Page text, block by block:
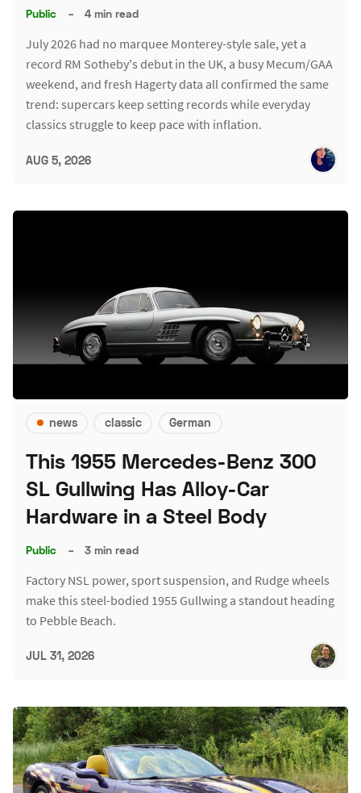
Public – 4 min read
July 2026 had no marquee Monterey-style sale, yet a
record RM Sotheby's debut in the UK, a busy Mecum/GAA
weekend, and fresh Hagerty data all confirmed the same
trend: supercars keep setting records while everyday
classics struggle to keep pace with inflation.
AUG 5, 2026
news classic German
This 1955 Mercedes-Benz 300
SL Gullwing Has Alloy-Car
Hardware in a Steel Body
Public – 3 min read
Factory NSL power, sport suspension, and Rudge wheels
make this steel-bodied 1955 Gullwing a standout heading
to Pebble Beach.
JUL 31, 2026